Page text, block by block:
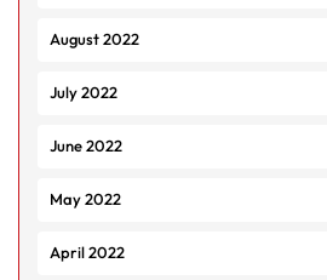
August 2022
July 2022
June 2022
May 2022
April 2022